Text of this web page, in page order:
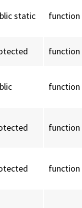
static function
function
function
function
function